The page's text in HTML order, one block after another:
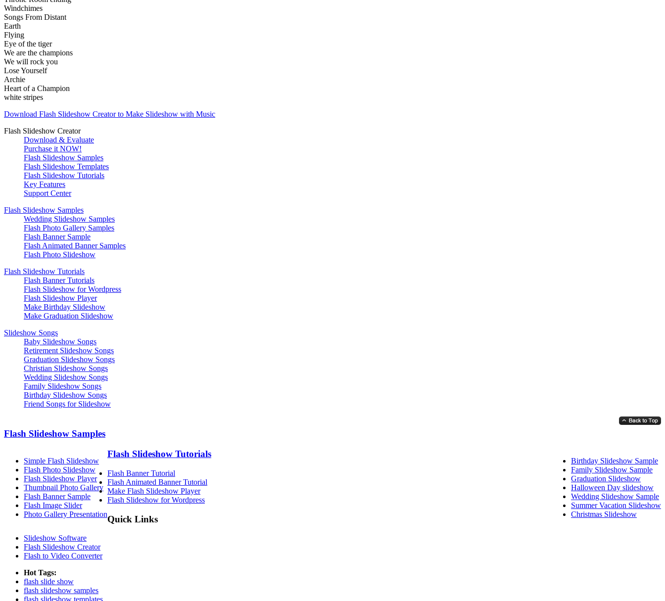
Windchimes
Songs From Distant
Earth
Flying
Eye of the tiger
We are the champions
We will rock you
Lose Yourself
Archie
Heart of a Champion
white stripes
Download Flash Slideshow Creator to Make Slideshow with Music
Flash Slideshow Creator
Download & Evaluate
Purchase it NOW!
Flash Slideshow Samples
Flash Slideshow Templates
Flash Slideshow Tutorials
Key Features
Support Center
Flash Slideshow Samples
Wedding Slideshow Samples
Flash Photo Gallery Samples
Flash Banner Sample
Flash Animated Banner Samples
Flash Photo Slideshow
Flash Slideshow Tutorials
Flash Banner Tutorials
Flash Slideshow for Wordpress
Flash Slideshow Player
Make Birthday Slideshow
Make Graduation Slideshow
Slideshow Songs
Baby Slideshow Songs
Retirement Slideshow Songs
Graduation Slideshow Songs
Christian Slideshow Songs
Wedding Slideshow Songs
Family Slideshow Songs
Birthday Slideshow Songs
Friend Songs for Slideshow
Flash Slideshow Samples
Simple Flash Slideshow
Flash Photo Slideshow
Flash Slideshow Player
Thumbnail Photo Gallery
Flash Banner Sample
Flash Image Slider
Photo Gallery Presentation
Birthday Slideshow Sample
Family Slideshow Sample
Graduation Slideshow
Halloween Day slideshow
Wedding Slideshow Sample
Summer Vacation Slideshow
Christmas Slideshow
Flash Slideshow Tutorials
Flash Banner Tutorial
Flash Animated Banner Tutorial
Make Flash Slideshow Player
Flash Slideshow for Wordpress
Quick Links
Slideshow Software
Flash Slideshow Creator
Flash to Video Converter
Hot Tags:
flash slide show
flash slideshow samples